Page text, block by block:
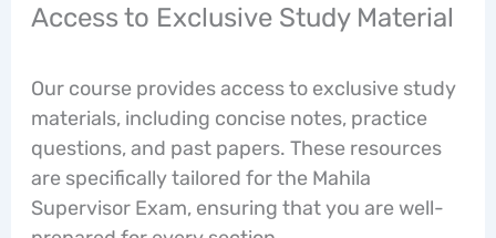
Access to Exclusive Study Material
Our course provides access to exclusive study
materials, including concise notes, practice
questions, and past papers. These resources
are specifically tailored for the Mahila
Supervisor Exam, ensuring that you are well-